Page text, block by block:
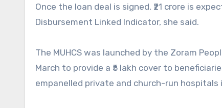
Once the loan deal is signed, ₹21 crore is
Disbursement Linked Indicator, she said.
The MUHCS was launched by the Zoram
March to provide a ₹5 lakh cover to
empanelled private and church-run hospitals